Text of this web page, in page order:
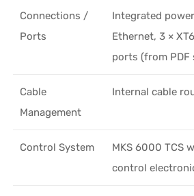
Connections /
Ports
Integrated
Ethernet, 3 ×
ports (from PDF
Cable
Management
Internal cable
Control System
MKS 6000 TCS
control